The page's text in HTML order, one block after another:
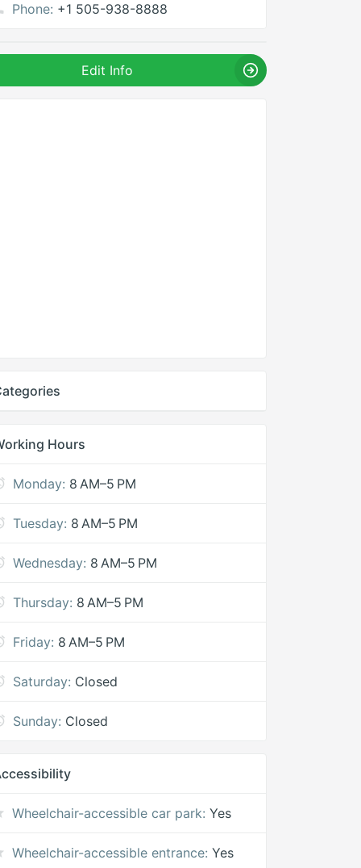
Phone: +1 505-938-8888
Edit Info
Hours
Monday: 8 AM–5 PM
Tuesday: 8 AM–5 PM
Wednesday: 8 AM–5 PM
Thursday: 8 AM–5 PM
Friday: 8 AM–5 PM
Saturday: Closed
Sunday: Closed
Wheelchair-accessible car park: Yes
Wheelchair-accessible entrance: Yes